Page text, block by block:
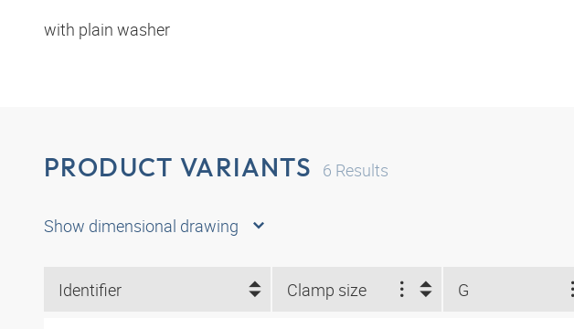
with plain washer
PRODUCT VARIANTS 6 Results
Show dimensional drawing
Identifier Clamp size G